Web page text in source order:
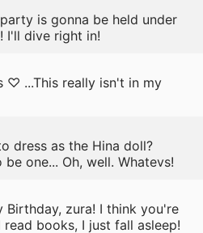
is gonna be held under
I'll dive right in!
♡ ...This really isn't in my
dress as the Hina doll?
one... Oh, well. Whatevs!
Birthday, zura! I think you're
books, I just fall asleep!